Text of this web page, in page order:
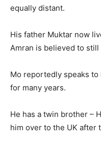
equally distant.
His father Muktar now
Amran is believed to
Mo reportedly speaks
for many years.
He has a twin brother –
him over to the UK after